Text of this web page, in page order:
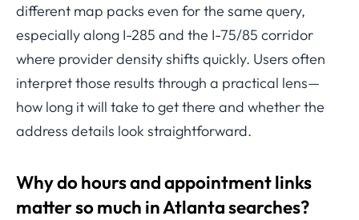
different map packs even for the same query,
especially along I-285 and the I-75/85 corridor
where provider density shifts quickly. Users often
interpret those results through a practical lens—
how long it will take to get there and whether the
address details look straightforward.
Why do hours and appointment links
matter so much in Atlanta searches?